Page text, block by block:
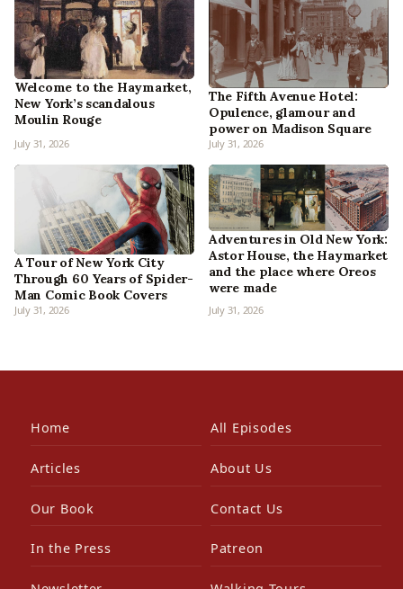
Welcome to the Haymarket,
New York’s scandalous
Moulin Rouge
July 31, 2026
The Fifth Avenue Hotel:
Opulence, glamour and
power on Madison Square
July 31, 2026
A Tour of New York City
Through 60 Years of Spider-
Man Comic Book Covers
July 31, 2026
Adventures in Old New York:
Astor House, the Haymarket
and the place where Oreos
were made
July 31, 2026
Home All Episodes
Articles About Us
Our Book Contact Us
In the Press Patreon